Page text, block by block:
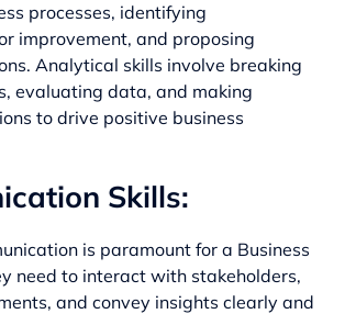
processes, identifying
improvement, and proposing
Analytical skills involve breaking
evaluating data, and making
to drive positive business
Skills:
is paramount for a Business
need to interact with stakeholders,
and convey insights clearly and